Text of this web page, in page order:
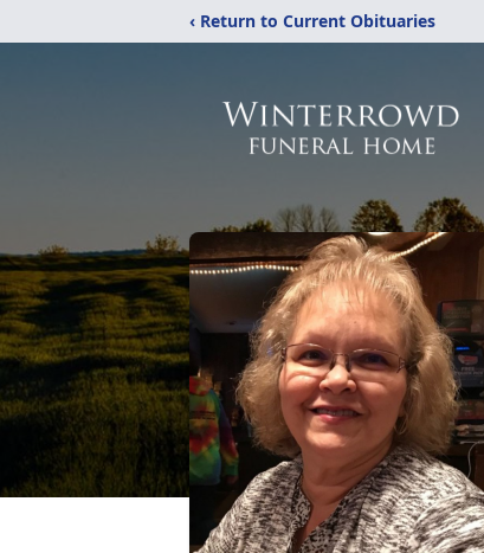
‹ Return to Current Obituaries